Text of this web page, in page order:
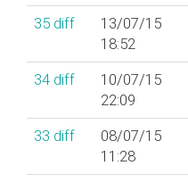
35 diff
13/07/15
18:52
34 diff
10/07/15
22:09
33 diff
08/07/15
11:28